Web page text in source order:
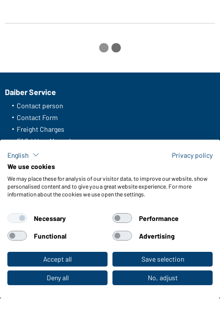
To the retail shop
Daiber Service
Contact person
Contact Form
Freight Charges
FAQ / User Manual
Check stock
Reporting system according to whistleblower protection act
Functions & Care
Functions/Features
Sizes
Colours
WORKWEAR COLLECTION
The ideal choice for professionals: discover the
collection!
English
Privacy policy
We use cookies
We may place these for analysis of our visitor data, to improve our website, show
personalised content and to give you a great website experience. For more
information about the cookies we use open the settings.
Necessary Performance
Functional Advertising
Accept all Save selection
Deny all No, adjust